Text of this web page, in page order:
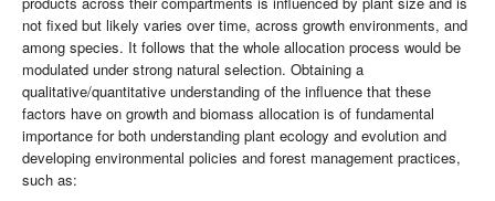
not fixed but likely varies over time, across growth environments, and
among species. It follows that the whole allocation process would be
modulated under strong natural selection. Obtaining a
qualitative/quantitative understanding of the influence that these
factors have on growth and biomass allocation is of fundamental
importance for both understanding plant ecology and evolution and
developing environmental policies and forest management practices,
such as: